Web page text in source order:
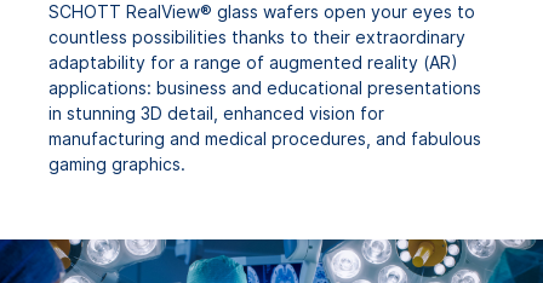
SCHOTT RealView® glass wafers open your eyes to
countless possibilities thanks to their extraordinary
adaptability for a range of augmented reality (AR)
applications: business and educational presentations
in stunning 3D detail, enhanced vision for
manufacturing and medical procedures, and fabulous
gaming graphics.